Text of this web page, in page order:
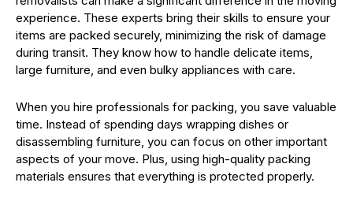
experience. These experts bring their skills to ensure your
items are packed securely, minimizing the risk of damage
during transit. They know how to handle delicate items,
large furniture, and even bulky appliances with care.
When you hire professionals for packing, you save valuable
time. Instead of spending days wrapping dishes or
disassembling furniture, you can focus on other important
aspects of your move. Plus, using high-quality packing
materials ensures that everything is protected properly.